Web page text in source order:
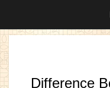
Difference